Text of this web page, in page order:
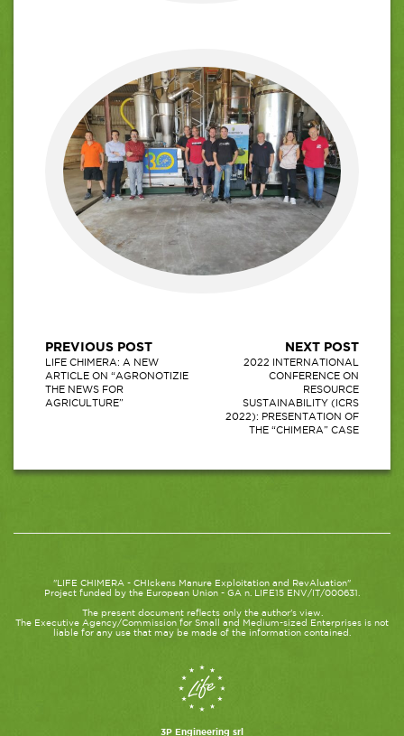
PREVIOUS POST
LIFE CHIMERA: A NEW
ARTICLE ON “AGRONOTIZIE
THE NEWS FOR
AGRICULTURE”
NEXT POST
2022 INTERNATIONAL
CONFERENCE ON
RESOURCE
SUSTAINABILITY (ICRS
2022): PRESENTATION OF
THE “CHIMERA” CASE
"LIFE CHIMERA - CHIckens Manure Exploitation and RevAluation"
Project funded by the European Union - GA n. LIFE15 ENV/IT/000631.
The present document reflects only the author's view.
The Executive Agency/Commission for Small and Medium-sized Enterprises is not
liable for any use that may be made of the information contained.
3P Engineering srl